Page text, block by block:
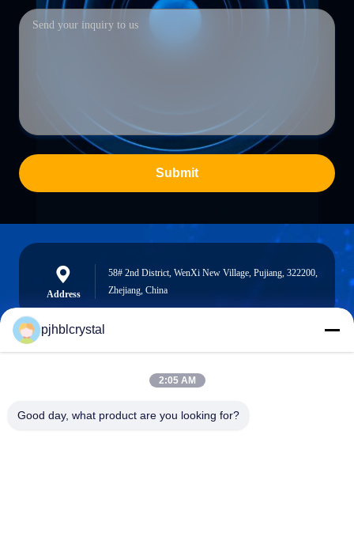
Submit
Address
58# 2nd District, WenXi New Village, Pujiang, 322200,
Zhejiang, China
jinhuacz@126.com
pjhblcrystal
2:05 AM
Good day, what product are you looking for?